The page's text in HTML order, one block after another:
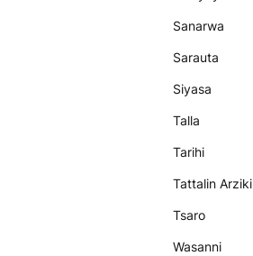
Sanarwa
Sarauta
Siyasa
Talla
Tarihi
Tattalin Arziki
Tsaro
Wasanni